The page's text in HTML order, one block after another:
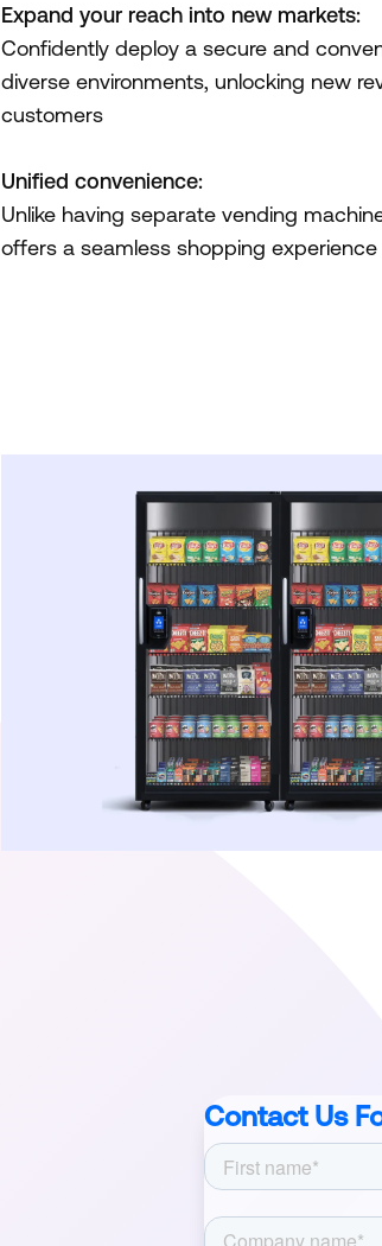
Expand your reach into new markets:
Confidently deploy a secure and
diverse environments, unlocking new
customers
Unified convenience:
Unlike having separate vending
offers a seamless shopping
Contact Us